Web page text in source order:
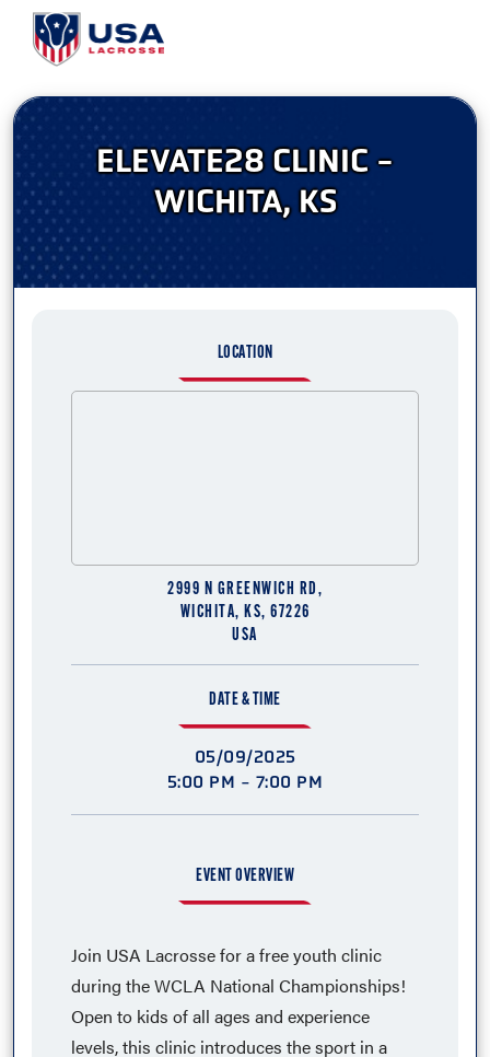
ELEVATE28 CLINIC -
WICHITA, KS
LOCATION
2999 N GREENWICH RD,
WICHITA, KS, 67226
USA
DATE & TIME
05/09/2025
5:00 PM - 7:00 PM
EVENT OVERVIEW
Join USA Lacrosse for a free youth clinic
during the WCLA National Championships!
Open to kids of all ages and experience
levels, this clinic introduces the sport in a